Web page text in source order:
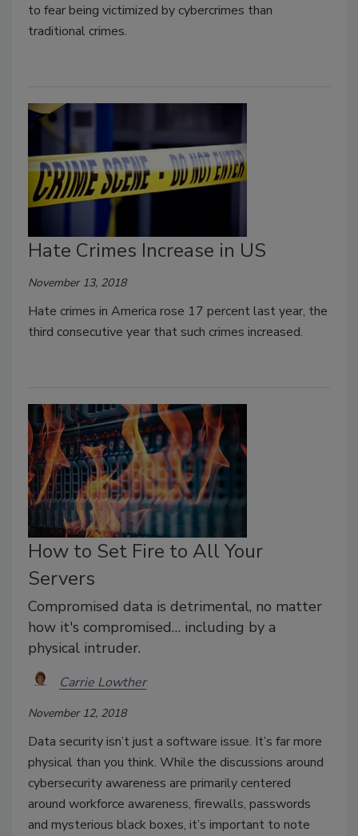
to fear being victimized by cybercrimes than
traditional crimes.
Hate Crimes Increase in US
November 13, 2018
Hate crimes in America rose 17 percent last year, the
third consecutive year that such crimes increased.
How to Set Fire to All Your
Servers
Compromised data is detrimental, no matter
how it's compromised… including by a
physical intruder.
Carrie Lowther
November 12, 2018
Data security isn’t just a software issue. It’s far more
physical than you think. While the discussions around
cybersecurity awareness are primarily centered
around workforce awareness, firewalls, passwords
and mysterious black boxes, it’s important to note